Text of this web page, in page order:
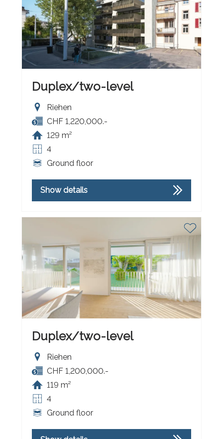
Duplex/two-level
Riehen
CHF 1,220,000.-
129 m²
4
Ground floor
Show details
Duplex/two-level
Riehen
CHF 1,200,000.-
119 m²
4
Ground floor